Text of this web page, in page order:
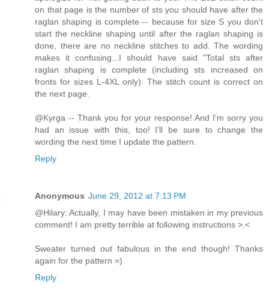
on that page is the number of sts you should have after the
raglan shaping is complete -- because for size S you don't
start the neckline shaping until after the raglan shaping is
done, there are no neckline stitches to add. The wording
makes it confusing...I should have said "Total sts after
raglan shaping is complete (including sts increased on
fronts for sizes L-4XL only). The stitch count is correct on
the next page.
@Kyrga -- Thank you for your response! And I'm sorry you
had an issue with this, too! I'll be sure to change the
wording the next time I update the pattern.
Reply
Anonymous June 29, 2012 at 7:13 PM
@Hilary: Actually, I may have been mistaken in my previous
comment! I am pretty terrible at following instructions >.<
Sweater turned out fabulous in the end though! Thanks
again for the pattern =)
Reply